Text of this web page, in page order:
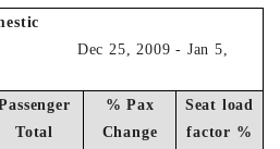
Dec 25, 2009 - Jan 5,
Total
% Pax
Change
Seat load
factor %